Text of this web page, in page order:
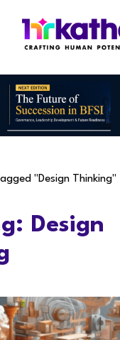
"Design Thinking"
Design